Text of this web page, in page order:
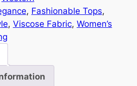
, Fashionable Tops
, Viscose Fabric, Women’s